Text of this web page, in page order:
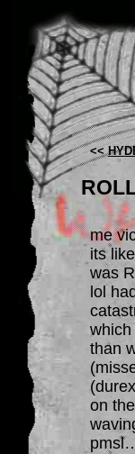
<<
me
its
was
lol
than
on